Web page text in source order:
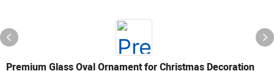
Premium Glass Oval Ornament for Christmas Decoration